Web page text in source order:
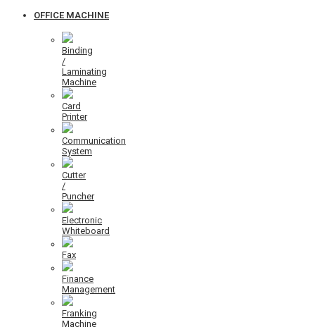
OFFICE MACHINE
Binding
/
Laminating
Machine
Card
Printer
Communication
System
Cutter
/
Puncher
Electronic
Whiteboard
Fax
Finance
Management
Franking
Machine